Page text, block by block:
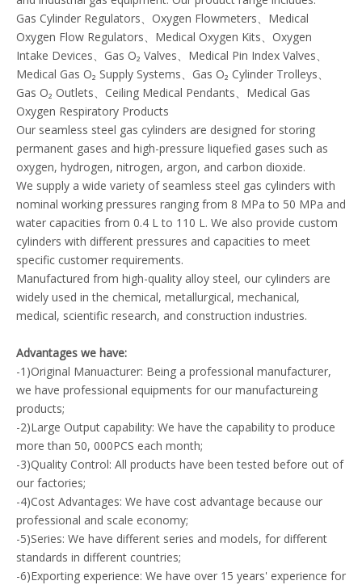
Gas Cylinder Regulators、Oxygen Flowmeters、Medical
Oxygen Flow Regulators、Medical Oxygen Kits、Oxygen
Intake Devices、Gas O₂ Valves、Medical Pin Index Valves、
Medical Gas O₂ Supply Systems、Gas O₂ Cylinder Trolleys、
Gas O₂ Outlets、Ceiling Medical Pendants、Medical Gas
Oxygen Respiratory Products
Our seamless steel gas cylinders are designed for storing
permanent gases and high-pressure liquefied gases such as
oxygen, hydrogen, nitrogen, argon, and carbon dioxide.
We supply a wide variety of seamless steel gas cylinders with
nominal working pressures ranging from 8 MPa to 50 MPa and
water capacities from 0.4 L to 110 L. We also provide custom
cylinders with different pressures and capacities to meet
specific customer requirements.
Manufactured from high-quality alloy steel, our cylinders are
widely used in the chemical, metallurgical, mechanical,
medical, scientific research, and construction industries.
Advantages we have:
-1)Original Manuacturer: Being a professional manufacturer,
we have professional equipments for our manufactureing
products;
-2)Large Output capability: We have the capability to produce
more than 50, 000PCS each month;
-3)Quality Control: All products have been tested before out of
our factories;
-4)Cost Advantages: We have cost advantage because our
professional and scale economy;
-5)Series: We have different series and models, for different
standards in different countries;
-6)Exporting experience: We have over 15 years' experience for